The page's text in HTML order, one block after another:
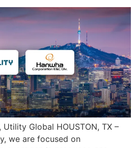
Utility Global HOUSTON, TX –
we are focused on